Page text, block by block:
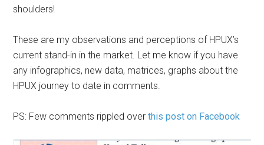
shoulders!
These are my observations and perceptions of HPUX’s
current stand-in in the market. Let me know if you have
any infographics, new data, matrices, graphs about the
HPUX journey to date in comments.
PS: Few comments rippled overthis post on Facebook